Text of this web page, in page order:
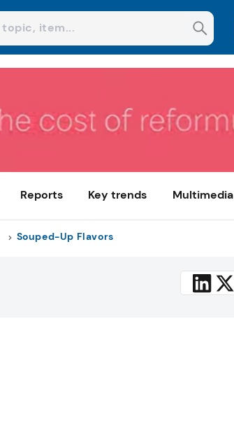
Reports Key trends Multimedia
Souped-Up Flavors